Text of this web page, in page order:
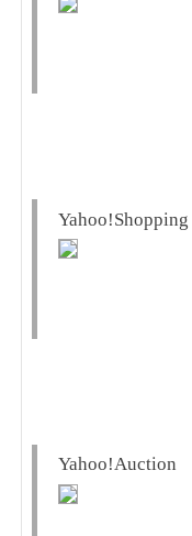
Yahoo!Shopping
Yahoo!Auction